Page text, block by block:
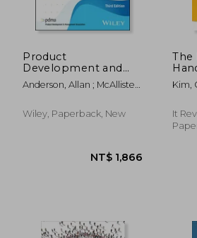
NT$ 433
Product
Development and
Management Body of
Knowledge: A
Product Innovation
Anderson, Allan ; McAllister,
Wiley, Paperback, New
The
Kim,
It